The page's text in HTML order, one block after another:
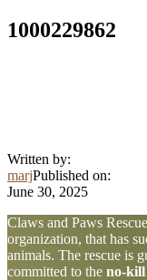
1000229862
Written by:
marjPublished on:
June 30, 2025
Explore
more
Claws and Paws
organization, that has
animals. The rescue is
committed to the no-kill